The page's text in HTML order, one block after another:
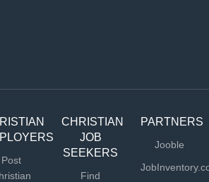
Post
CHRISTIAN
JOB
SEEKERS
Find
PARTNERS
Jooble